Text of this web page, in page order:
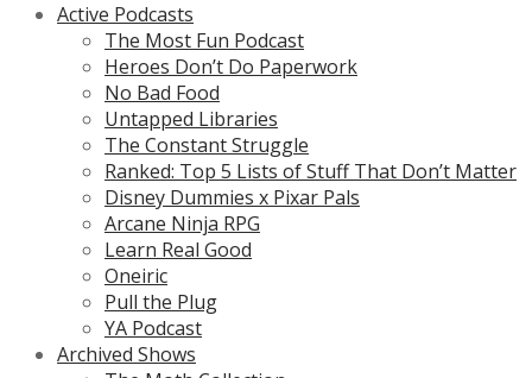
Active Podcasts
The Most Fun Podcast
Heroes Don’t Do Paperwork
No Bad Food
Untapped Libraries
The Constant Struggle
Ranked: Top 5 Lists of Stuff That Don’t Matter
Disney Dummies x Pixar Pals
Arcane Ninja RPG
Learn Real Good
Oneiric
Pull the Plug
YA Podcast
Archived Shows